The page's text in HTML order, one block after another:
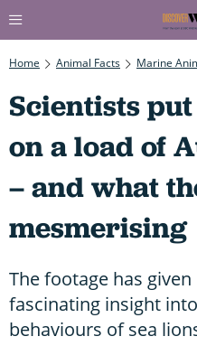
Home Animal Facts Marine
Scientists
on a load of
– and what
mesmerising
The footage has
fascinating insight
behaviours of sea